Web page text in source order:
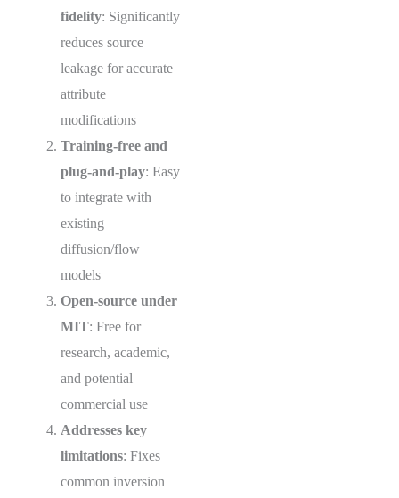
fidelity: Significantly
reduces source
leakage for accurate
attribute
modifications
Training-free and
plug-and-play: Easy
to integrate with
existing
diffusion/flow
models
Open-source under
MIT: Free for
research, academic,
and potential
commercial use
Addresses key
limitations: Fixes
common inversion